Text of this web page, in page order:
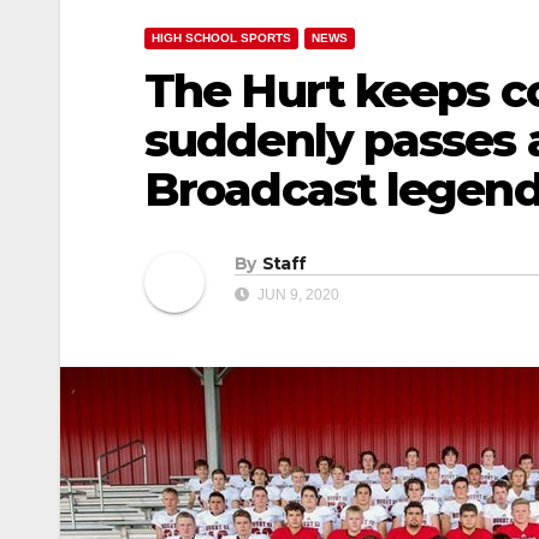
HIGH SCHOOL SPORTS NEWS
The Hurt keeps
suddenly passes
Broadcast
By Staff
JUN 9, 2020